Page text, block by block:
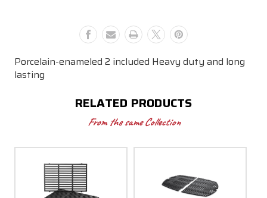
Porcelain-enameled 2 included Heavy duty and long
lasting
RELATED PRODUCTS
From the same Collection